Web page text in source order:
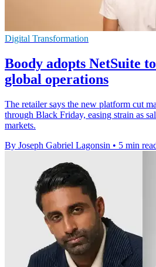
Digital Transformation
Boody adopts NetSuite
global operations
The retailer says the new platform cut
through Black Friday, easing strain as
markets.
By Joseph Gabriel Lagonsin • 5 min